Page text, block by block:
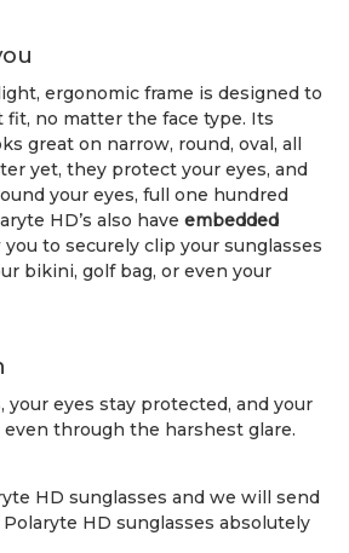
ergonomic frame is designed to
no matter the face type. Its
great on narrow, round, oval, all
yet, they protect your eyes, and
your eyes, full one hundred
HD’s also have embedded
to securely clip your sunglasses
bikini, golf bag, or even your
your eyes stay protected, and your
through the harshest glare.
HD sunglasses and we will send
HD sunglasses absolutely